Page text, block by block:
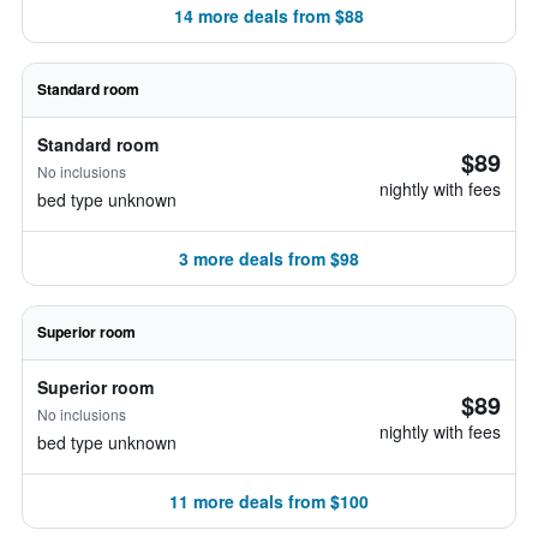
14 more deals from $88
Standard room
Standard room
No inclusions
bed type unknown
$89
nightly with fees
3 more deals from $98
Superior room
Superior room
No inclusions
bed type unknown
$89
nightly with fees
11 more deals from $100